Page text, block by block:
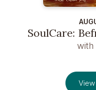
SoulCare:
with